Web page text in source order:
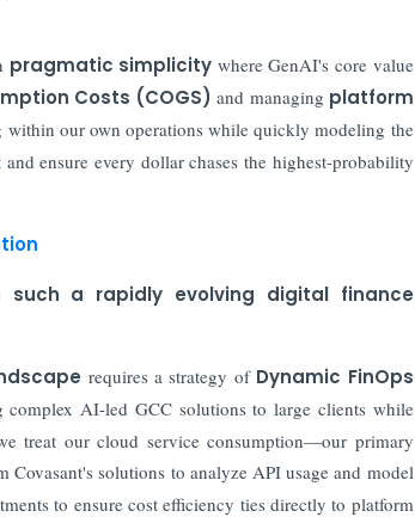
pragmatic simplicity where GenAI's core value
Costs (COGS) and managing platform
our own operations while quickly modeling the
ensure every dollar chases the highest-probability
a rapidly evolving digital finance
requires a strategy of Dynamic FinOps
AI-led GCC solutions to large clients while
treat our cloud service consumption—our primary
Covasant's solutions to analyze API usage and model
to ensure cost efficiency ties directly to platform